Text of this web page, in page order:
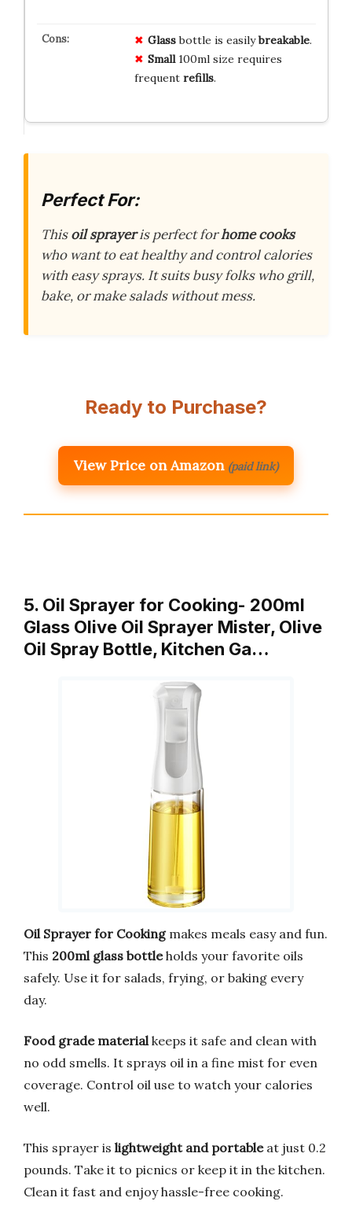
Glassbottle is easilybreakable.
Small100ml size requires
frequent refills.
Perfect For:
Thisoil sprayeris perfect forhome cooks
who want to eat healthy and control calories
with easy sprays. It suits busy folks who grill,
bake, or make salads without mess.
Ready to Purchase?
View Price on Amazon (paid link)
5. Oil Sprayer for Cooking- 200ml
Glass Olive Oil Sprayer Mister, Olive
Oil Spray Bottle, Kitchen Ga…
Oil Sprayer for Cookingmakes meals easy and fun.
This 200ml glass bottleholds your favorite oils
safely. Use it for salads, frying, or baking every
day.
Food grade materialkeeps it safe and clean with
no odd smells. It sprays oil in a fine mist for even
coverage. Control oil use to watch your calories
well.
This sprayer is lightweight and portableat just 0.2
pounds. Take it to picnics or keep it in the kitchen.
Clean it fast and enjoy hassle-free cooking.